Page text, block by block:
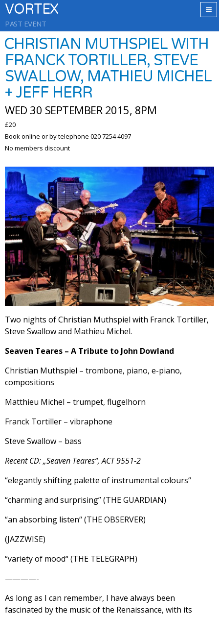
VORTEX
PAST EVENT
CHRISTIAN MUTHSPIEL WITH
FRANCK TORTILLER, STEVE
SWALLOW, MATHIEU MICHEL
+ JEFF HERR
WED 30 SEPTEMBER 2015, 8PM
£20
Book online or by telephone 020 7254 4097
No members discount
Two nights of Christian Muthspiel with Franck Tortiller,
Steve Swallow and Mathieu Michel.
Seaven Teares – A Tribute to John Dowland
Christian Muthspiel – trombone, piano, e-piano,
compositions
Matthieu Michel – trumpet, flugelhorn
Franck Tortiller – vibraphone
Steve Swallow – bass
Recent CD: „Seaven Teares“, ACT 9551-2
“elegantly shifting palette of instrumental colours“
“charming and surprising” (THE GUARDIAN)
“an absorbing listen“ (THE OBSERVER)
(JAZZWISE)
“variety of mood“ (THE TELEGRAPH)
————-
As long as I can remember, I have always been
fascinated by the music of the Renaissance, with its